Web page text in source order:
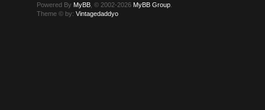
Powered By MyBB , © 2002-2026 MyBB Group
Theme © by:Vintagedaddyo